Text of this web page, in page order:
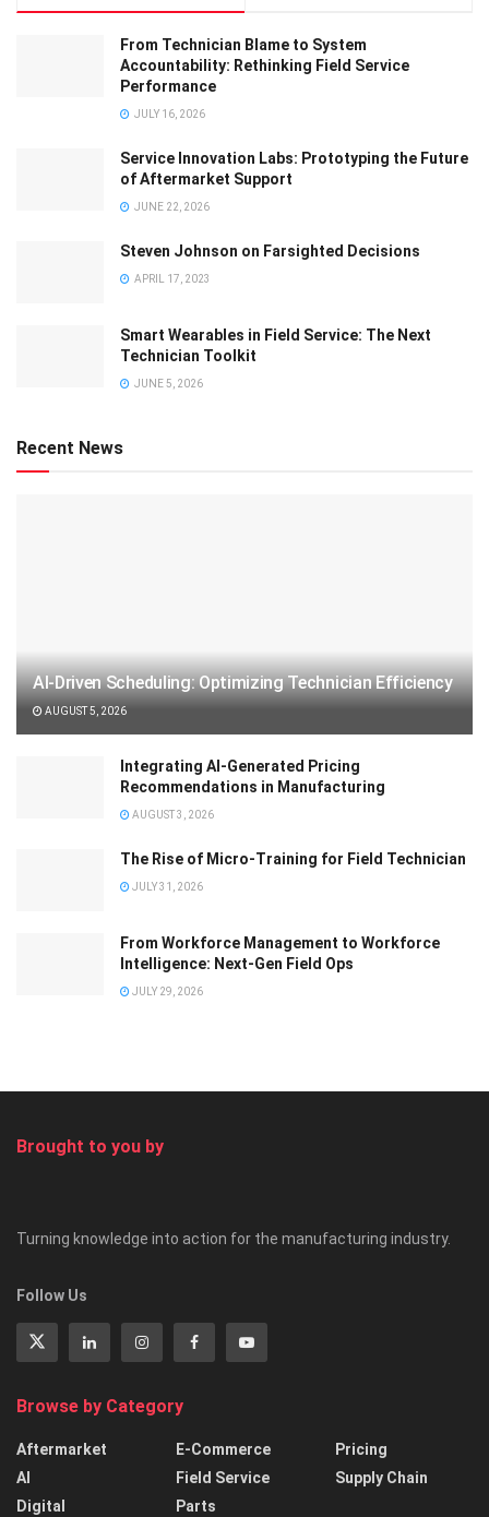
From Technician Blame to System
Accountability: Rethinking Field Service
Performance
JULY 16, 2026
Service Innovation Labs: Prototyping the Future
of Aftermarket Support
JUNE 22, 2026
Steven Johnson on Farsighted Decisions
APRIL 17, 2023
Smart Wearables in Field Service: The Next
Technician Toolkit
JUNE 5, 2026
Recent News
AI-Driven Scheduling: Optimizing Technician Efficiency
AUGUST 5, 2026
Integrating AI-Generated Pricing
Recommendations in Manufacturing
AUGUST 3, 2026
The Rise of Micro-Training for Field Technician
JULY 31, 2026
From Workforce Management to Workforce
Intelligence: Next-Gen Field Ops
JULY 29, 2026
Brought to you by
Turning knowledge into action for the manufacturing industry.
Follow Us
Browse by Category
Aftermarket
AI
Digital
E-Commerce
Field Service
Parts
Pricing
Supply Chain